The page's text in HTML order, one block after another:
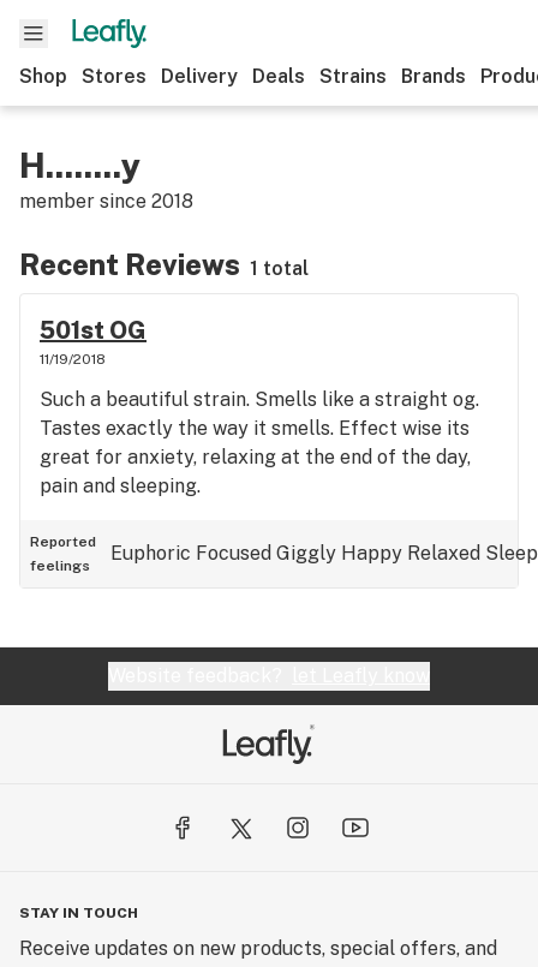
Shop Stores Delivery Deals Strains Brands
H........y
member since 2018
Recent Reviews 1 total
501st OG
11/19/2018
Such a beautiful strain. Smells like a straight og.
Tastes exactly the way it smells. Effect wise its
great for anxiety, relaxing at the end of the day,
pain and sleeping.
Reported
feelings
Euphoric Focused Giggly Happy Relaxed
STAY IN TOUCH
Receive updates on new products, special offers, and